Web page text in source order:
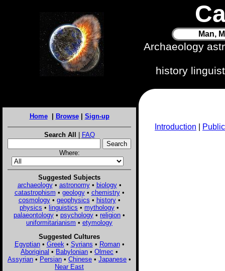
Man,
Archaeology
history
Home| Browse| Sign-up
Search All | FAQ
Where:
Suggested Subjects
archaeology• astronomy• biology•
catastrophism • geology• chemistry•
cosmology• geophysics • history•
physics • linguistics • mythology •
palaeontology • psychology • religion •
uniformitarianism • etymology
Suggested Cultures
Egyptian• Greek • Syrians • Roman•
Aboriginal • Babylonian • Olmec •
Assyrian • Persian • Chinese • Japanese •
Near East
Introduction